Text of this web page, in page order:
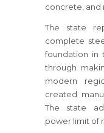
concrete, and
The state
complete
foundation in
through
modern
created
The state
power limit of